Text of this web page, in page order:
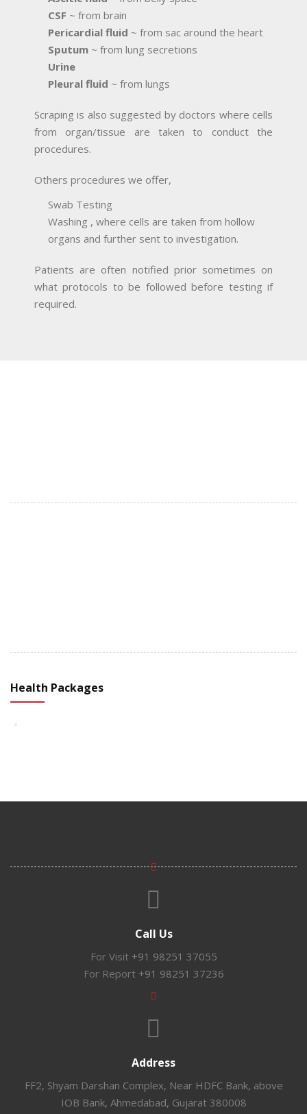
CSF ~ from brain
Pericardial fluid ~ from sac around the heart
Sputum ~ from lung secretions
Urine
Pleural fluid ~ from lungs
Scraping is also suggested by doctors where cells
from organ/tissue are taken to conduct the
procedures.
Others procedures we offer,
Swab Testing
Washing , where cells are taken from hollow
organs and further sent to investigation.
Patients are often notified prior sometimes on
what protocols to be followed before testing if
required.
Health Packages
Call Us
For Visit +91 98251 37055
For Report +91 98251 37236
Address
FF2, Shyam Darshan Complex, Near HDFC Bank, above
IOB Bank, Ahmedabad, Gujarat 380008